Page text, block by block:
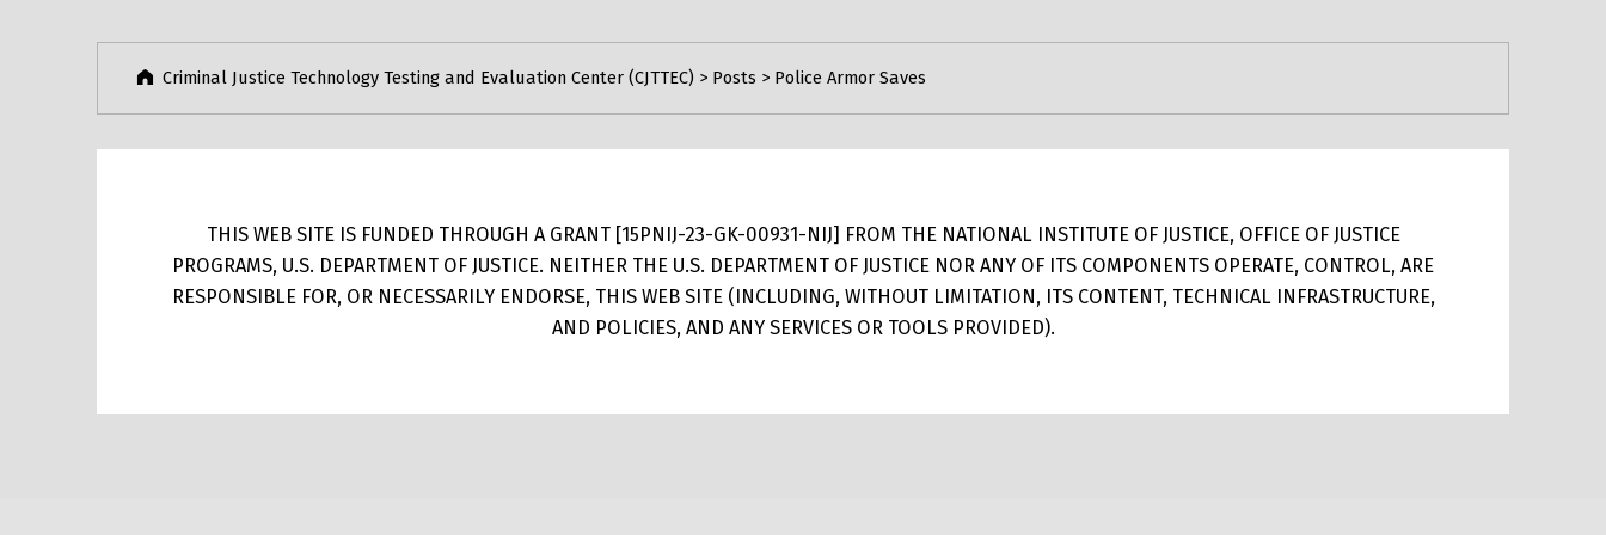
Criminal Justice Technology Testing and Evaluation Center (CJTTEC) > Posts > Police Armor Saves
THIS WEB SITE IS FUNDED THROUGH A GRANT [15PNIJ-23-GK-00931-NIJ] FROM THE NATIONAL INSTITUTE OF JUSTICE, OFFICE OF JUSTICE
PROGRAMS, U.S. DEPARTMENT OF JUSTICE. NEITHER THE U.S. DEPARTMENT OF JUSTICE NOR ANY OF ITS COMPONENTS OPERATE, CONTROL, ARE
RESPONSIBLE FOR, OR NECESSARILY ENDORSE, THIS WEB SITE (INCLUDING, WITHOUT LIMITATION, ITS CONTENT, TECHNICAL INFRASTRUCTURE,
AND POLICIES, AND ANY SERVICES OR TOOLS PROVIDED).